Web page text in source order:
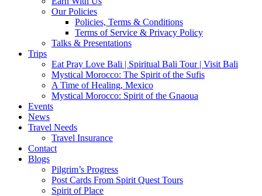
Our Policies
Policies, Terms & Conditions
Terms of Service & Privacy Policy
Talks & Presentations
Trips
Eat Pray Love Bali | Spiritual Bali Tour | Visit Bali
Mystical Morocco: The Spirit of the Sufis
A Time of Healing, Mexico
Mystical Morocco: Spirit of the Gnaoua
Events
News
Travel Needs
Travel Insurance
Contact
Blogs
Pilgrim’s Progress
Post Cards From Spirit Quest Tours
Spirit of Place